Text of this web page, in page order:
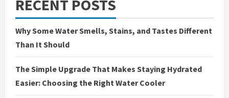
RECENT POSTS
Why Some Water Smells, Stains, and Tastes Different
Than It Should
The Simple Upgrade That Makes Staying Hydrated
Easier: Choosing the Right Water Cooler